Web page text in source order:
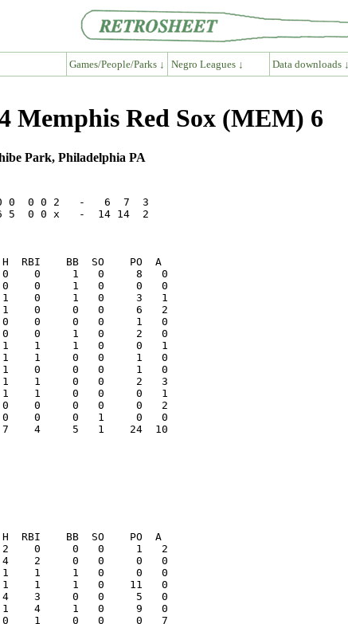
Games/People/Parks ↓ Negro Leagues ↓ Data downloads ↓
Memphis Red Sox (MEM) 6
Park, Philadelphia PA
0  0 0 2   -   6  7  3
5  0 0 x   -  14 14  2
0     1   0     8   0
0     0   0     6   2
1     0   0     0   1
0     0   0     0   2
4     5   1    24  10